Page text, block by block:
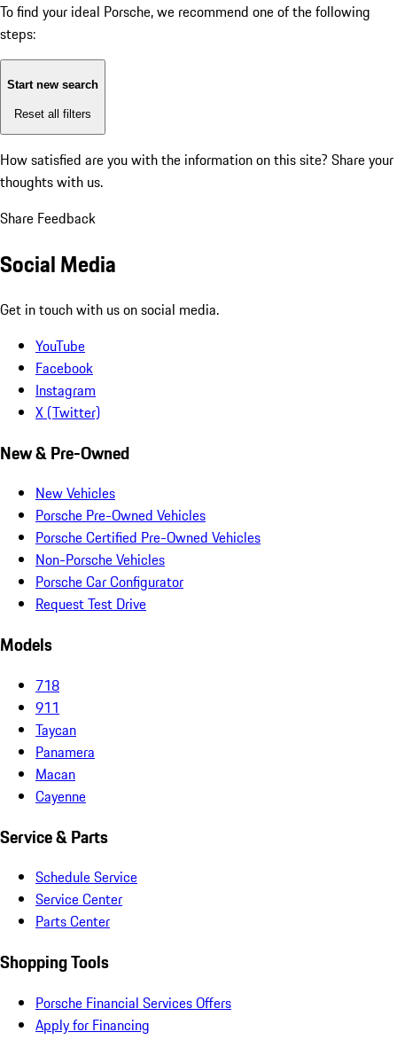
To find your ideal Porsche, we recommend one of the following
steps:
Start new search
Reset all filters
How satisfied are you with the information on this site? Share your
thoughts with us.
Share Feedback
Social Media
Get in touch with us on social media.
YouTube
Facebook
Instagram
X (Twitter)
New & Pre-Owned
New Vehicles
Porsche Pre-Owned Vehicles
Porsche Certified Pre-Owned Vehicles
Non-Porsche Vehicles
Porsche Car Configurator
Request Test Drive
Models
718
911
Taycan
Panamera
Macan
Cayenne
Service & Parts
Schedule Service
Service Center
Parts Center
Shopping Tools
Porsche Financial Services Offers
Apply for Financing